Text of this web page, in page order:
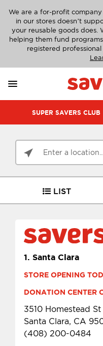
We are a for-profit
in our stores doesn’t
your reusable goods does.
helping them fund
registered
SUPER SAVERS CLUB
LIST
1. Santa Clara
STORE OPENING
DONATION CENTER
3510 Homestead St
Santa Clara, CA
(408) 200-0484